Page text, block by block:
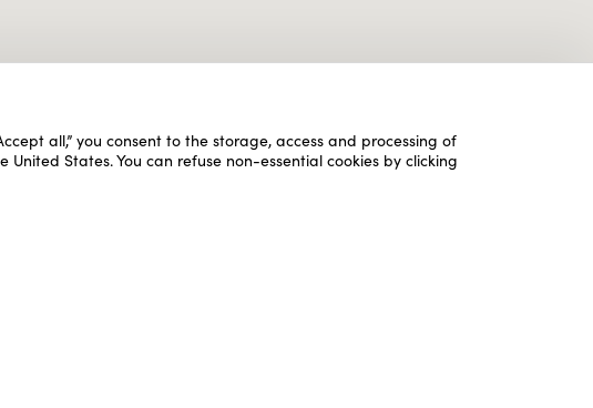
all,” you consent to the storage, access and processing of
States. You can refuse non-essential cookies by clicking